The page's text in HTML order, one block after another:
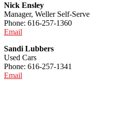
Nick Ensley
Manager, Weller Self-Serve
Phone: 616-257-1360
Email
Sandi Lubbers
Used Cars
Phone: 616-257-1341
Email